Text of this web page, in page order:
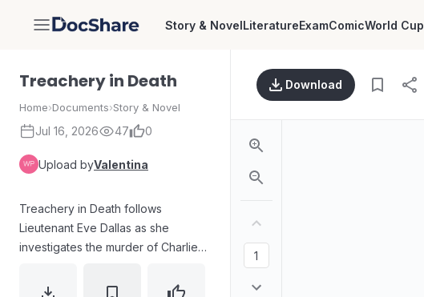
DocShare Story & NovelLiteratureExamComicWorld Cup
Treachery in Death
Home›Documents›Story & Novel
Jul 16, 2026 47 0
Upload byValentina
Treachery in Death follows
Lieutenant Eve Dallas as she
investigates the murder of Charlie
involves three young male suspects
Download